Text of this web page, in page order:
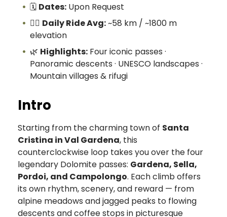
🗓️ Dates: Upon Request
🚴‍♀️ Daily Ride Avg:~58 km / ~1800 m
elevation
🌿 Highlights: Four iconic passes ·
Panoramic descents · UNESCO landscapes ·
Mountain villages & rifugi
Intro
Starting from the charming town of Santa
Cristina in Val Gardena, this
counterclockwise loop takes you over the four
legendary Dolomite passes: Gardena, Sella,
Pordoi, and Campolongo. Each climb offers
its own rhythm, scenery, and reward — from
alpine meadows and jagged peaks to flowing
descents and coffee stops in picturesque